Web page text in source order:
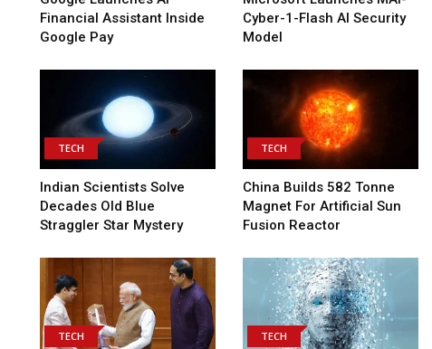
Financial Assistant Inside
Google Pay
Cyber-1-Flash AI Security
Model
TECH
Indian Scientists Solve
Decades Old Blue
Straggler Star Mystery
TECH
China Builds 582 Tonne
Magnet For Artificial Sun
Fusion Reactor
TECH TECH